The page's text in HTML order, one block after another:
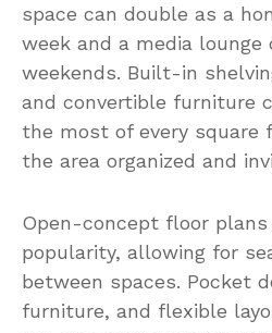
space can double as a
week and a media lounge
weekends. Built-in
and convertible furniture
the most of every square
the area organized and
Open-concept floor plans
popularity, allowing for
between spaces. Pocket
furniture, and flexible